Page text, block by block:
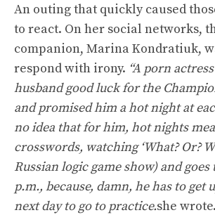
An outing that quickly caused
to react. On her social networks,
companion, Marina Kondratiuk,
respond with irony. “A porn
husband good luck for the
and promised him a hot night at
no idea that for him, hot nights
crosswords, watching ‘What? Or?
Russian logic game show) and goes
p.m., because, damn, he has to get
next day to go to practice.she wrote.